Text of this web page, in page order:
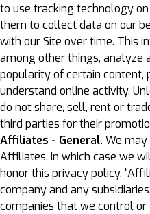
to use tracking technology
them to collect data on our
with our Site over time. This
among other things, analyze
popularity of certain content,
understand online activity.
do not share, sell, rent or
third parties for their
Affiliates - General. We
Affiliates, in which case we
honor this privacy policy.
company and any
companies that we control